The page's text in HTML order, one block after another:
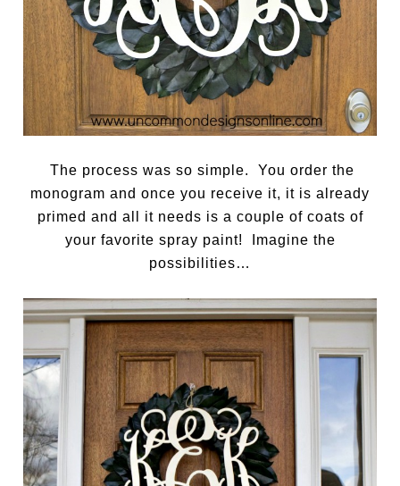
The process was so simple. You order the
monogram and once you receive it, it is already
primed and all it needs is a couple of coats of
your favorite spray paint! Imagine the
possibilities…